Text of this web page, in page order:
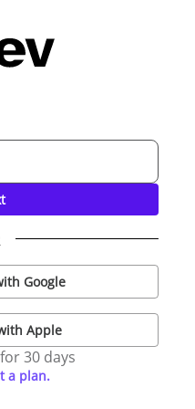
Google
Apple
30 days
a plan.